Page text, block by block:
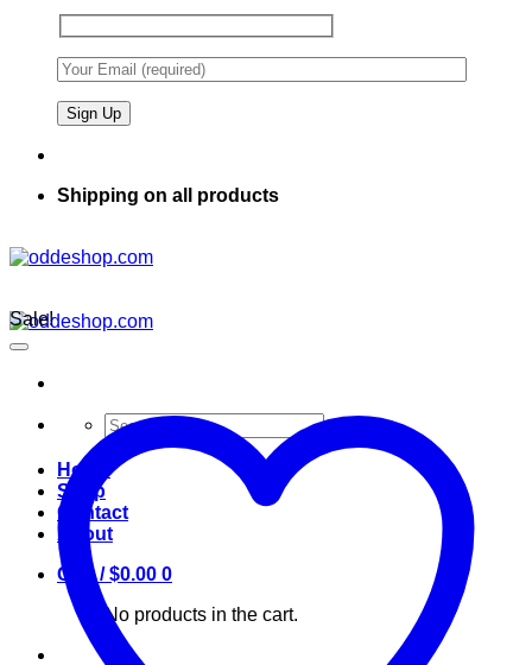
Shipping on all products
Search
for:
Home
Shop
Contact
About
Cart /$0.00 0
No products in the cart.
Sale!